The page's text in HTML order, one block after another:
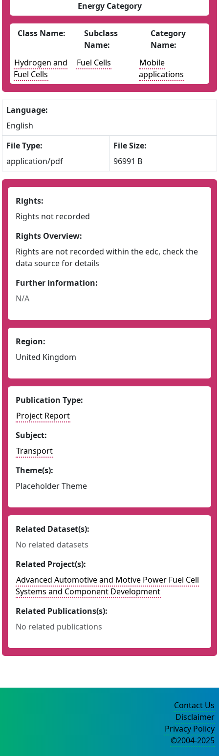
Energy Category
Class Name:
Subclass
Name:
Category
Name:
Hydrogen and
Fuel Cells
Fuel Cells
Mobile
applications
Language:
English
File Type:
application/pdf
File Size:
96991 B
Rights:
Rights not recorded
Rights Overview:
Rights are not recorded within the edc, check the
data source for details
Further information:
N/A
Region:
United Kingdom
Publication Type:
Project Report
Subject:
Transport
Theme(s):
Placeholder Theme
Related Dataset(s):
No related datasets
Related Project(s):
Advanced Automotive and Motive Power Fuel Cell
Systems and Component Development
Related Publications(s):
No related publications
Contact Us
Disclaimer
Privacy Policy
©2004-2025